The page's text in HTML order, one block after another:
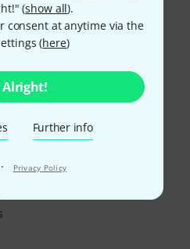
(show all).
consent at anytime via the
(here)
Alright!
Further info
· Privacy Policy
and securely with Bank
Now, Klarna Pay in 3